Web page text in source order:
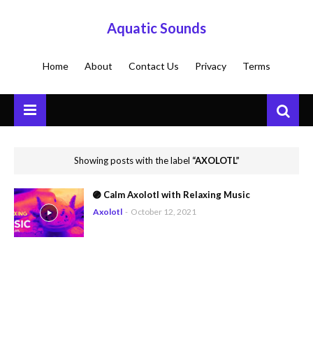
Aquatic Sounds
Home About Contact Us Privacy Terms
Showing posts with the label AXOLOTL
🟣 Calm Axolotl with Relaxing Music
Axolotl - October 12, 2021